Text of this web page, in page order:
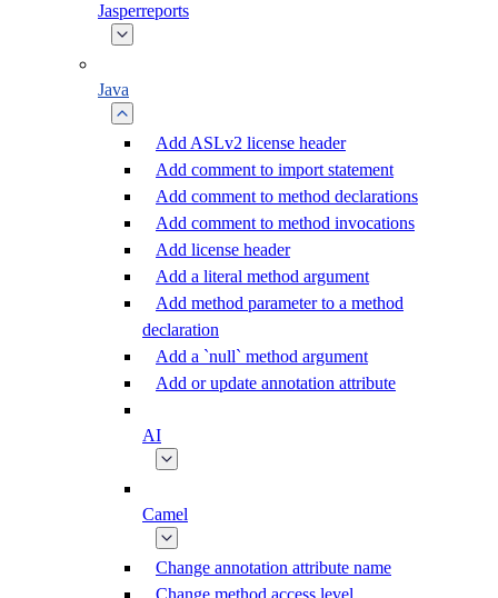
Jasperreports
Java
Add ASLv2 license header
Add comment to import statement
Add comment to method declarations
Add comment to method invocations
Add license header
Add a literal method argument
Add method parameter to a method
declaration
Add a `null` method argument
Add or update annotation attribute
AI
Camel
Change annotation attribute name
Change method access level